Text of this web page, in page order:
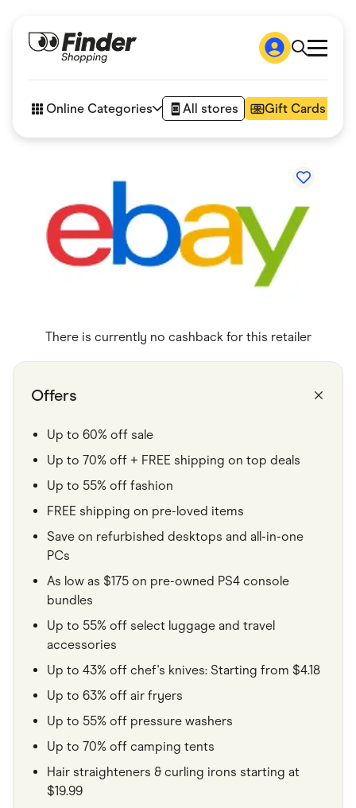
How it works
Articles
Online Categories All stores Gift Cards
Automotive & Transportation
Business & Tech
Children & Babies
Department Stores
Digital, Telco & VPN
Flowers, Gifts & Books
Food & Drinks
Groceries
Health & Beauty
Marketplaces
Services & Utilities
Small Business Suppliers
Sustainable Products
Travel & Recreation
There is currently no cashback for this retailer
Offers
Up to 60% off sale
Up to 70% off + FREE shipping on top deals
Up to 55% off fashion
FREE shipping on pre-loved items
Save on refurbished desktops and all-in-one
PCs
As low as $175 on pre-owned PS4 console
bundles
Up to 55% off select luggage and travel
accessories
Up to 43% off chef's knives: Starting from $4.18
Up to 63% off air fryers
Up to 55% off pressure washers
Up to 70% off camping tents
Hair straighteners & curling irons starting at
$19.99